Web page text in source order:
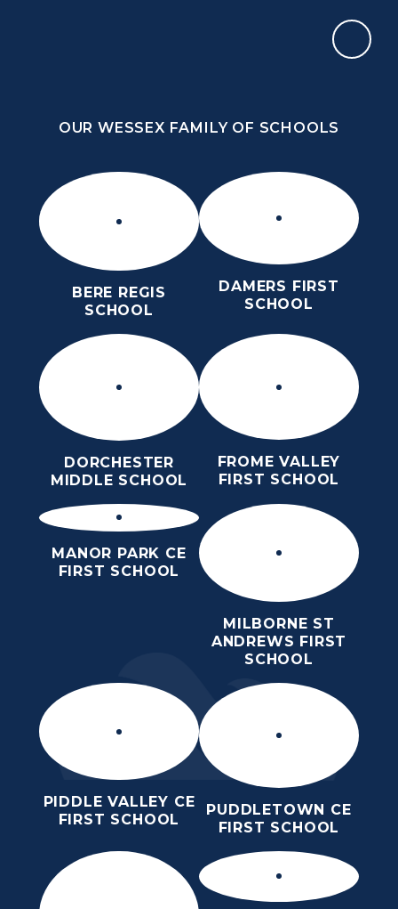
ST OSMUND’S CHURCH OF ENGLAND
OUR WESSEX FAMILY OF SCHOOLS
BERE REGIS
SCHOOL
DAMERS FIRST
SCHOOL
DORCHESTER
MIDDLE SCHOOL
FROME VALLEY
FIRST SCHOOL
MANOR PARK CE
FIRST SCHOOL
MILBORNE ST
ANDREWS FIRST
SCHOOL
PIDDLE VALLEY CE
FIRST SCHOOL
PUDDLETOWN CE
FIRST SCHOOL